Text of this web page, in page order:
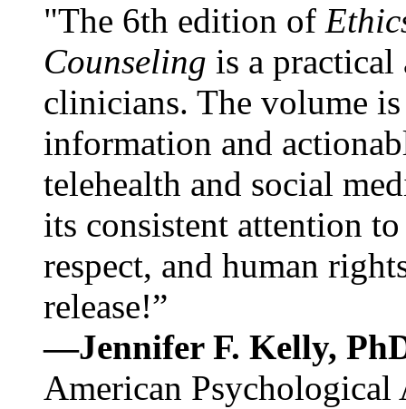
"The 6th edition of
Counseling is a practical
clinicians. The volume
information and
telehealth and social
its consistent attention
respect, and human
release!”
—Jennifer F. Kelly,
American Psychological